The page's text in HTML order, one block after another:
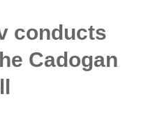
conducts
Cadogan